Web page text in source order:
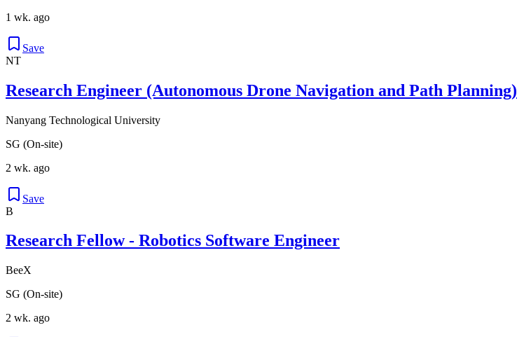
1 wk. ago
Save
NT
Research Engineer (Autonomous Drone Navigation and Path Planning)
Nanyang Technological University
SG (On-site)
2 wk. ago
Save
B
Research Fellow - Robotics Software Engineer
BeeX
SG (On-site)
2 wk. ago